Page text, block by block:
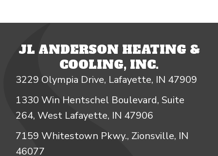
JL ANDERSON HEATING &
COOLING, INC.
3229 Olympia Drive, Lafayette, IN 47909
1330 Win Hentschel Boulevard, Suite
264, West Lafayette, IN 47906
7159 Whitestown Pkwy., Zionsville, IN
46077